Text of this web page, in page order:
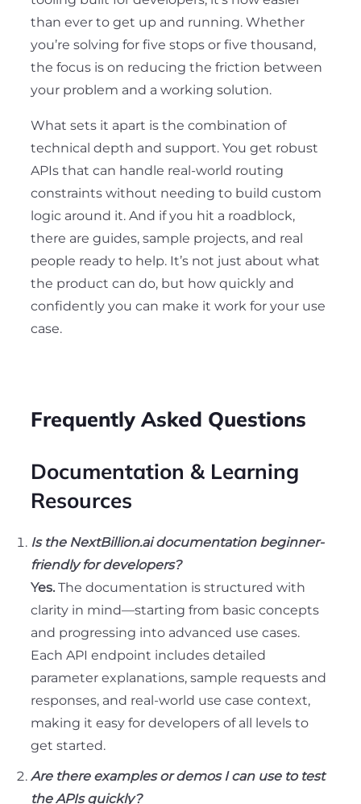
than ever to get up and running. Whether
you’re solving for five stops or five thousand,
the focus is on reducing the friction between
your problem and a working solution.
What sets it apart is the combination of
technical depth and support. You get robust
APIs that can handle real-world routing
constraints without needing to build custom
logic around it. And if you hit a roadblock,
there are guides, sample projects, and real
people ready to help. It’s not just about what
the product can do, but how quickly and
confidently you can make it work for your use
case.
Frequently Asked Questions
Documentation & Learning
Resources
Is the NextBillion.ai documentation beginner-
friendly for developers?
Yes. The documentation is structured with
clarity in mind—starting from basic concepts
and progressing into advanced use cases.
Each API endpoint includes detailed
parameter explanations, sample requests and
responses, and real-world use case context,
making it easy for developers of all levels to
get started.
Are there examples or demos I can use to test
the APIs quickly?